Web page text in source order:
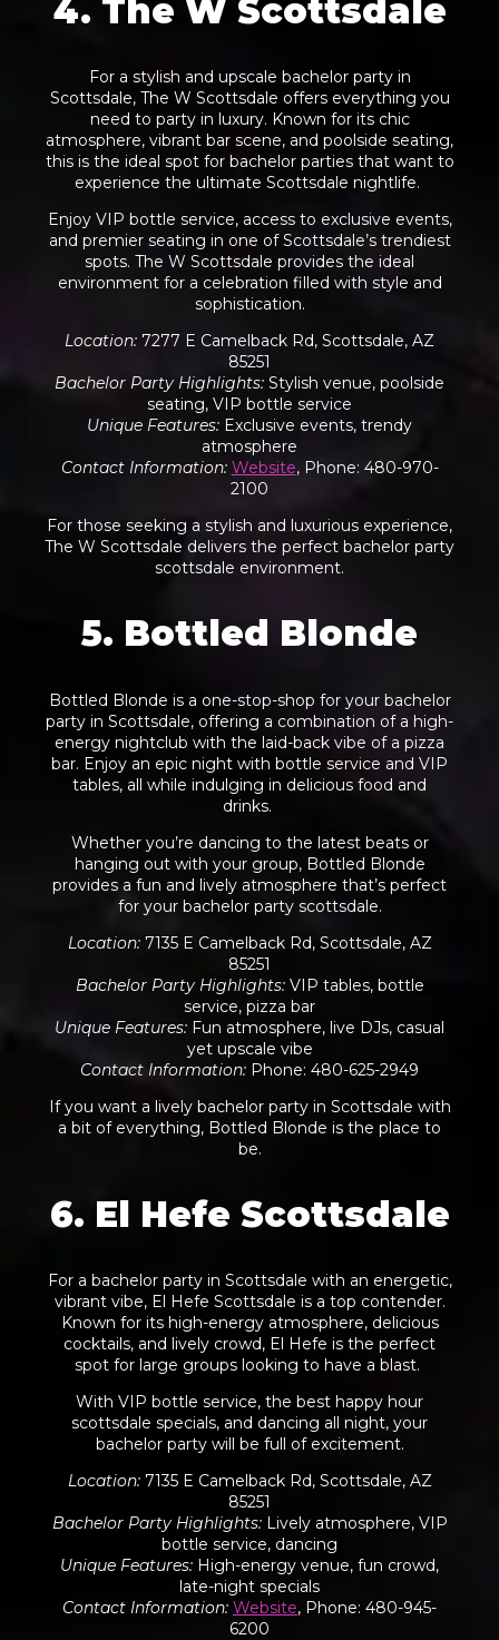
4. The W Scottsdale
For a stylish and upscale bachelor party in
Scottsdale, The W Scottsdale offers everything you
need to party in luxury. Known for its chic
atmosphere, vibrant bar scene, and poolside seating,
this is the ideal spot for bachelor parties that want to
experience the ultimate Scottsdale nightlife.
Enjoy VIP bottle service, access to exclusive events,
and premier seating in one of Scottsdale’s trendiest
spots. The W Scottsdale provides the ideal
environment for a celebration filled with style and
sophistication.
Location: 7277 E Camelback Rd, Scottsdale, AZ
85251
Bachelor Party Highlights: Stylish venue, poolside
seating, VIP bottle service
Unique Features: Exclusive events, trendy
atmosphere
Contact Information: Website, Phone: 480-970-
2100
For those seeking a stylish and luxurious experience,
The W Scottsdale delivers the perfect bachelor party
scottsdale environment.
5. Bottled Blonde
Bottled Blonde is a one-stop-shop for your bachelor
party in Scottsdale, offering a combination of a high-
energy nightclub with the laid-back vibe of a pizza
bar. Enjoy an epic night with bottle service and VIP
tables, all while indulging in delicious food and
drinks.
Whether you’re dancing to the latest beats or
hanging out with your group, Bottled Blonde
provides a fun and lively atmosphere that’s perfect
for your bachelor partyscottsdale.
Location:7135 E Camelback Rd, Scottsdale, AZ
85251
Bachelor Party Highlights:VIP tables, bottle
service, pizza bar
Unique Features: Fun atmosphere, live DJs, casual
yet upscale vibe
Contact Information: Phone: 480-625-2949
If you want a lively bachelor party in Scottsdale with
a bit of everything, Bottled Blonde is the place to
be.
6. El Hefe Scottsdale
For a bachelor party in Scottsdale with an energetic,
vibrant vibe, El Hefe Scottsdale is a top contender.
Known for its high-energy atmosphere, delicious
cocktails, and lively crowd, El Hefe is the perfect
spot for large groups looking to have a blast.
With VIP bottle service, the best happy hour
scottsdale specials, and dancing all night, your
bachelor party will be full of excitement.
Location:7135 E Camelback Rd, Scottsdale, AZ
85251
Bachelor Party Highlights:Lively atmosphere, VIP
bottle service, dancing
Unique Features: High-energy venue, fun crowd,
late-night specials
Contact Information: Website, Phone: 480-945-
6200